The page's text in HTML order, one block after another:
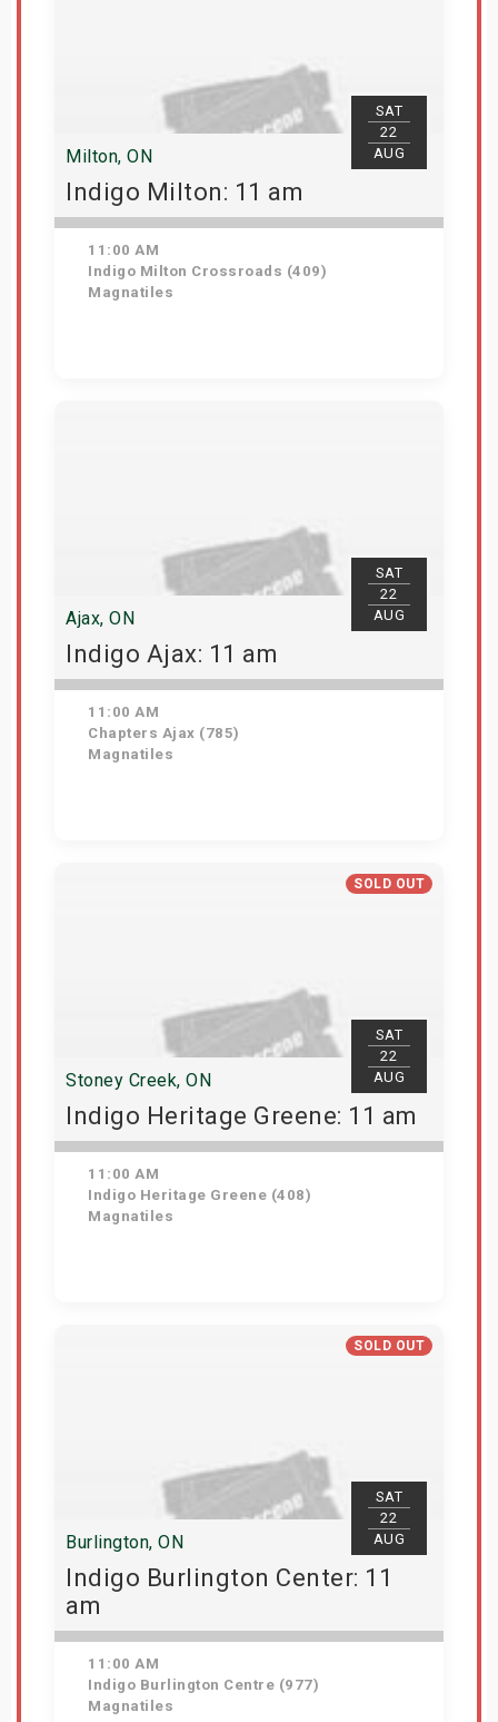
SAT
22
AUG
Milton, ON
Indigo Milton: 11 am
11:00 AM
Indigo Milton Crossroads (409)
Magnatiles
SAT
22
AUG
Ajax, ON
Indigo Ajax: 11 am
11:00 AM
Chapters Ajax (785)
Magnatiles
SOLD OUT
SAT
22
AUG
Stoney Creek, ON
Indigo Heritage Greene: 11 am
11:00 AM
Indigo Heritage Greene (408)
Magnatiles
SOLD OUT
SAT
22
AUG
Burlington, ON
Indigo Burlington Center: 11
am
11:00 AM
Indigo Burlington Centre (977)
Magnatiles